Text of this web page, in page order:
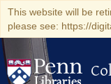
This website will be
please see: https://